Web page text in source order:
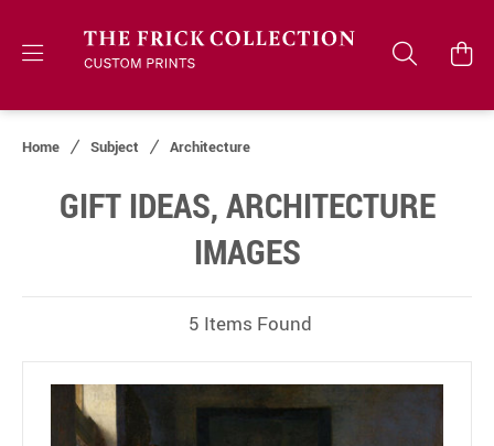
Home Subject Architecture
GIFT IDEAS, ARCHITECTURE
IMAGES
5 Items Found